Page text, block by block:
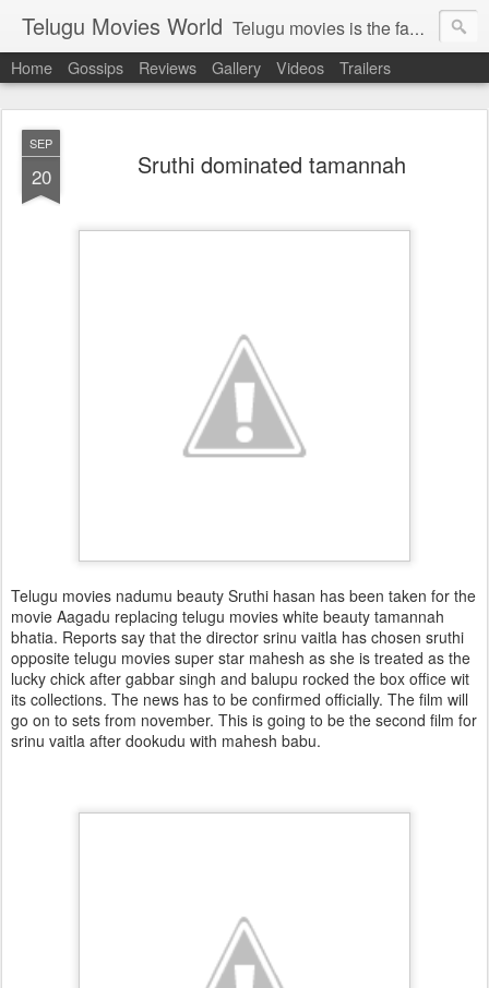
Telugu Movies World Telugu movies is the famous to know the all world.Telugu movies world is the world of telugu movies news and telugu movies chat,telugu movies information,telugu movies actors and acterss,telugu movies spicy gossips,telugu movies latest news,tollywood news,telugu latest releases,telugu movies latest videos,telugu movies latest trailers,telugu movies latest reviews
Home Gossips Reviews Gallery Videos Trailers
SEP
20 Sruthi dominated tamannah
Telugu movies nadumu beauty Sruthi hasan has been taken for the
movie Aagadu replacing telugu movies white beauty tamannah
bhatia. Reports say that the director srinu vaitla has chosen sruthi
opposite telugu movies super star mahesh as she is treated as the
lucky chick after gabbar singh and balupu rocked the box office wit
its collections. The news has to be confirmed officially. The film will
go on to sets from november. This is going to be the second film for
srinu vaitla after dookudu with mahesh babu.